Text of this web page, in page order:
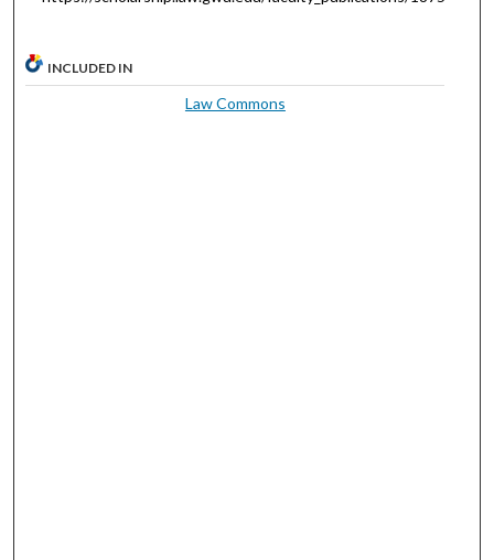
INCLUDED IN
Law Commons